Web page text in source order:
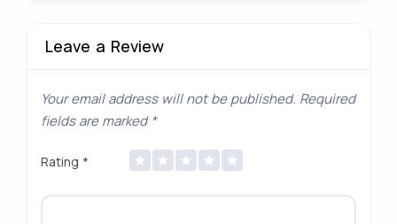
Leave a Review
Your email address will not be published. Required
fields are marked*
Rating *